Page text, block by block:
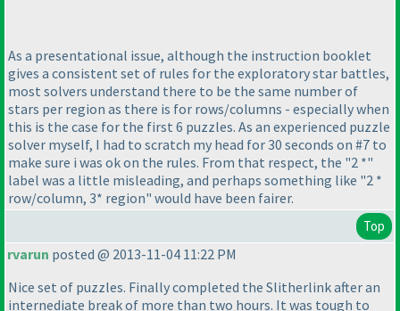
As a presentational issue, although the instruction booklet
gives a consistent set of rules for the exploratory star battles,
most solvers understand there to be the same number of
stars per region as there is for rows/columns - especially when
this is the case for the first 6 puzzles. As an experienced puzzle
solver myself, I had to scratch my head for 30 seconds on #7 to
make sure i was ok on the rules. From that respect, the "2 *"
label was a little misleading, and perhaps something like "2 *
row/column, 3* region" would have been fairer.
Top
rvarun posted @ 2013-11-04 11:22 PM
Nice set of puzzles. Finally completed the Slitherlink after an
internediate break of more than two hours. It was tough to